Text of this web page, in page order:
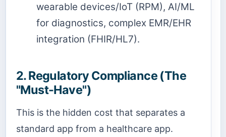
wearable devices/IoT (RPM), AI/ML
for diagnostics, complex EMR/EHR
integration (FHIR/HL7).
2. Regulatory Compliance (The
"Must-Have")
This is the hidden cost that separates a
standard app from a healthcare app.